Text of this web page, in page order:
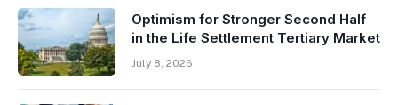
Optimism for Stronger Second Half
in the Life Settlement Tertiary Market
July 8, 2026